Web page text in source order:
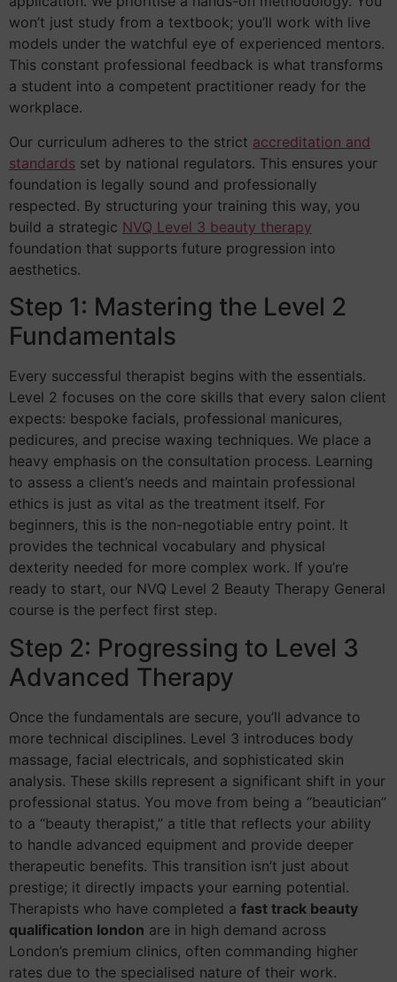
won’t just study from a textbook; you’ll work with live
models under the watchful eye of experienced mentors.
This constant professional feedback is what transforms
a student into a competent practitioner ready for the
workplace.
Our curriculum adheres to the strict accreditation and
standards set by national regulators. This ensures your
foundation is legally sound and professionally
respected. By structuring your training this way, you
build a strategic NVQ Level 3 beauty therapy
foundation that supports future progression into
aesthetics.
Step 1: Mastering the Level 2
Fundamentals
Every successful therapist begins with the essentials.
Level 2 focuses on the core skills that every salon client
expects: bespoke facials, professional manicures,
pedicures, and precise waxing techniques. We place a
heavy emphasis on the consultation process. Learning
to assess a client’s needs and maintain professional
ethics is just as vital as the treatment itself. For
beginners, this is the non-negotiable entry point. It
provides the technical vocabulary and physical
dexterity needed for more complex work. If you’re
ready to start, our NVQ Level 2 Beauty Therapy General
course is the perfect first step.
Step 2: Progressing to Level 3
Advanced Therapy
Once the fundamentals are secure, you’ll advance to
more technical disciplines. Level 3 introduces body
massage, facial electricals, and sophisticated skin
analysis. These skills represent a significant shift in your
professional status. You move from being a “beautician”
to a “beauty therapist,” a title that reflects your ability
to handle advanced equipment and provide deeper
therapeutic benefits. This transition isn’t just about
prestige; it directly impacts your earning potential.
Therapists who have completed a fast track beauty
qualification london are in high demand across
London’s premium clinics, often commanding higher
rates due to the specialised nature of their work.